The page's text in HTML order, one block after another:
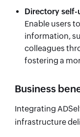
Directory self-
Enable users
information,
colleagues
fostering a
Business
Integrating
infrastructure